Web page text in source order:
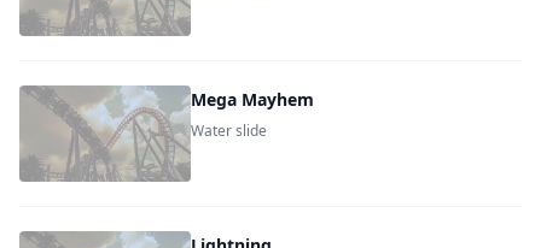
Mega Mayhem
Water slide